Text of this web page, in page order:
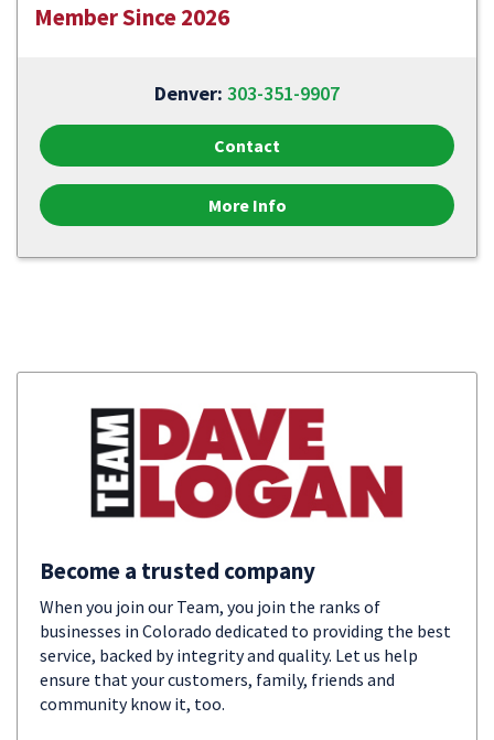
Member Since 2026
Denver: 303-351-9907
Contact
More Info
Become a trusted company
When you join our Team, you join the ranks of
businesses in Colorado dedicated to providing the best
service, backed by integrity and quality. Let us help
ensure that your customers, family, friends and
community know it, too.